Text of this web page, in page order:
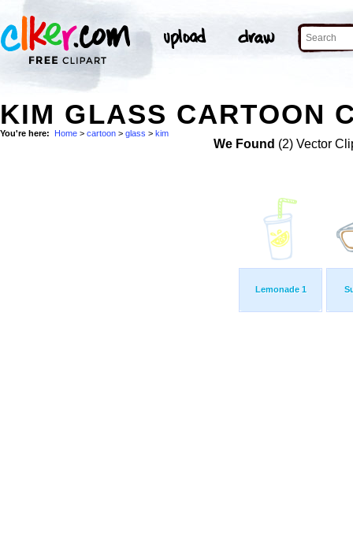
KIM GLASS CARTOON
You're here: Home > cartoon > glass > kim
We Found (2) Vector
Lemonade 1